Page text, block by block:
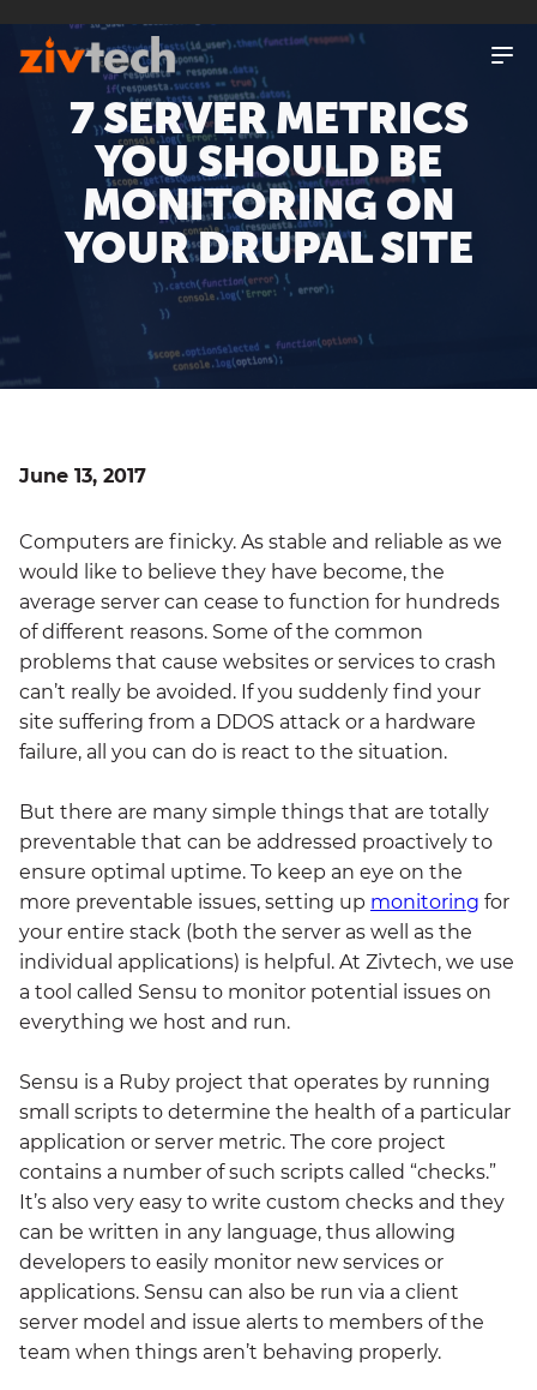
SKIP
TO
CONTENT
7 SERVER METRICS
YOU SHOULD BE
MONITORING ON
YOUR DRUPAL SITE
June 13, 2017
Computers are finicky. As stable and reliable as we
would like to believe they have become, the
average server can cease to function for hundreds
of different reasons. Some of the common
problems that cause websites or services to crash
can’t really be avoided. If you suddenly find your
site suffering from a DDOS attack or a hardware
failure, all you can do is react to the situation.
But there are many simple things that are totally
preventable that can be addressed proactively to
ensure optimal uptime. To keep an eye on the
more preventable issues, setting up monitoring for
your entire stack (both the server as well as the
individual applications) is helpful. At Zivtech, we use
a tool called Sensu to monitor potential issues on
everything we host and run.
Sensu is a Ruby project that operates by running
small scripts to determine the health of a particular
application or server metric. The core project
contains a number of such scripts called “checks.”
It’s also very easy to write custom checks and they
can be written in any language, thus allowing
developers to easily monitor new services or
applications. Sensu can also be run via a client
server model and issue alerts to members of the
team when things aren’t behaving properly.